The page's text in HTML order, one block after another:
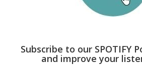
Subscribe to our SPOTIFY
and improve your